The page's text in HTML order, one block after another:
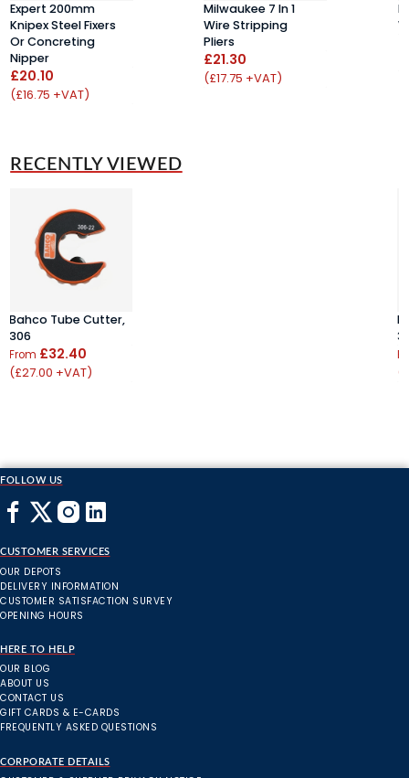
Expert 200mm
Knipex Steel Fixers
Or Concreting
Nipper
£20.10
(£16.75 +VAT)
Milwaukee 7 In 1
Wire Stripping
Pliers
£21.30
(£17.75 +VAT)
RECENTLY VIEWED
Bahco Tube Cutter,
306
From £32.40
(£27.00 +VAT)
FOLLOW US
CUSTOMER SERVICES
OUR DEPOTS
DELIVERY INFORMATION
CUSTOMER SATISFACTION SURVEY
OPENING HOURS
HERE TO HELP
OUR BLOG
ABOUT US
CONTACT US
GIFT CARDS & E-CARDS
FREQUENTLY ASKED QUESTIONS
CORPORATE DETAILS